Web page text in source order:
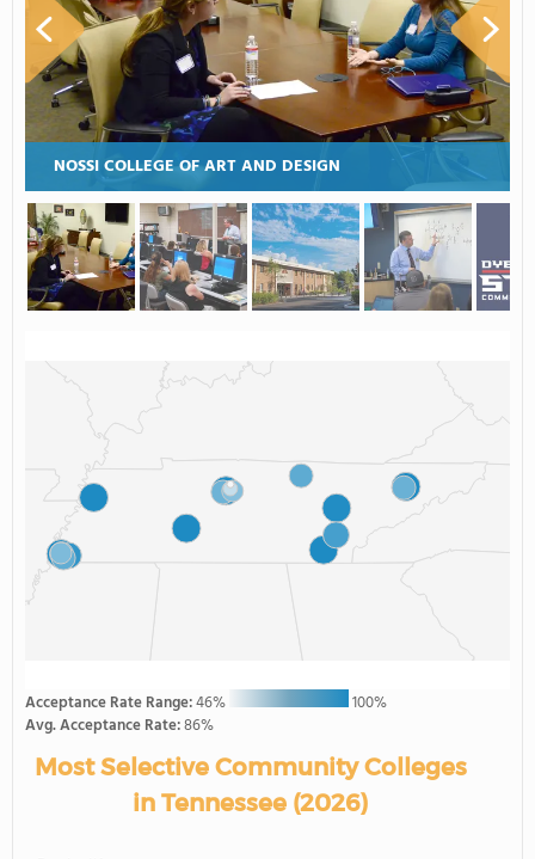
NOSSI COLLEGE OF ART AND DESIGN
Acceptance Rate Range:46%
100%
Avg. Acceptance Rate:86%
Most Selective Community Colleges
in Tennessee (2026)